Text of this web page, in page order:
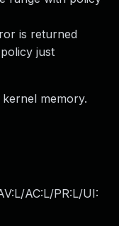
is returned
just
memory.
AC:L/PR:L/UI: